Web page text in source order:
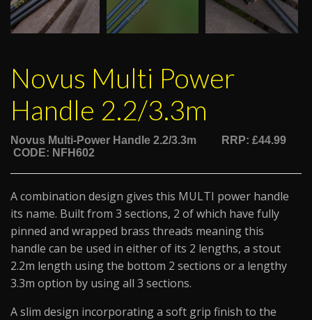
Novus Multi Power
Handle 2.2/3.3m
Novus Multi-Power Handle 2.2/3.3m
RRP: £44.99
CODE: NFH602
A combination design gives this MULTI power handle
its name. Built from 3 sections, 2 of which have fully
pinned and wrapped brass threads meaning this
handle can be used in either of its 2 lengths, a stout
2.2m length using the bottom 2 sections or a lengthy
3.3m option by using all 3 sections.
A slim design incorporating a soft grip finish to the